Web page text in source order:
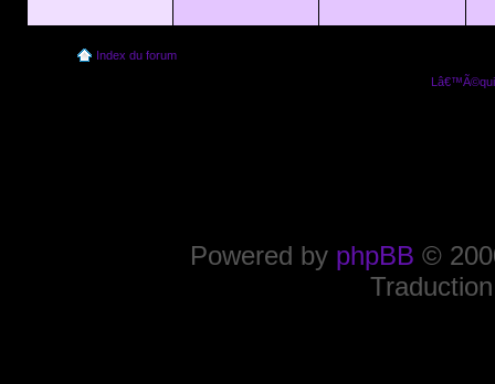
Index du forum
Powered by phpBB ©